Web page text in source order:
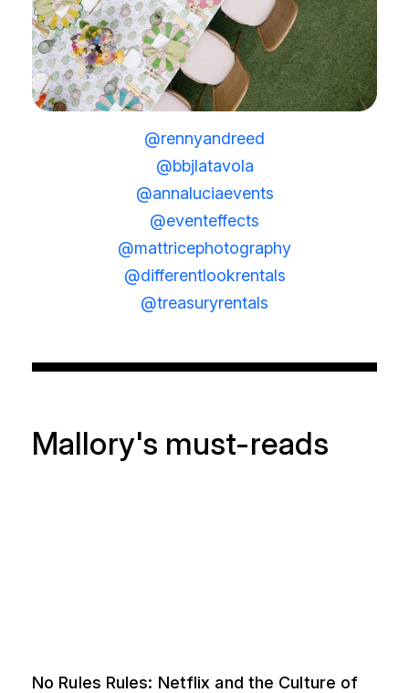
@rennyandreed
@bbjlatavola
@annaluciaevents
@eventeffects
@mattricephotography
@differentlookrentals
@treasuryrentals
Mallory's must-reads
No Rules Rules: Netflix and the Culture of